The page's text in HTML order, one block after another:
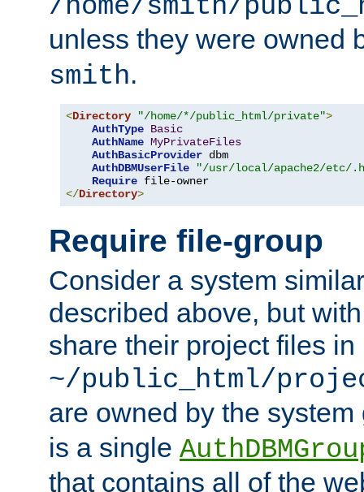
/home/smith/
unless they were owned
smith.
<Directory "/home/*/public_html/private">
AuthType Basic
AuthName MyPrivateFiles
AuthBasicProvider dbm
AuthDBMUserFile
"/usr/local/apache2/etc/
Require
</Directory>
Require file-group
Consider a system
described above, but
share their project files in
~/public_html/
are owned by the
is a single
that contains all of the